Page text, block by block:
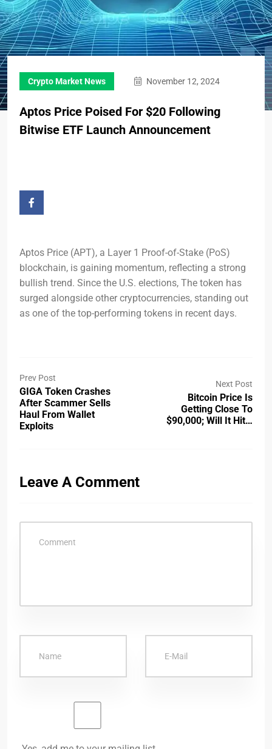
Crypto Market News November 12, 2024
Aptos Price Poised For $20 Following
Bitwise ETF Launch Announcement
Aptos Price (APT), a Layer 1 Proof-of-Stake (PoS)
blockchain, is gaining momentum, reflecting a strong
bullish trend. Since the U.S. elections, The token has
surged alongside other cryptocurrencies, standing out
as one of the top-performing tokens in recent days.
Prev Post
GIGA Token Crashes
After Scammer Sells
Haul From Wallet
Exploits
Next Post
Bitcoin Price Is
Getting Close To
$90,000; Will It Hit…
Leave A Comment